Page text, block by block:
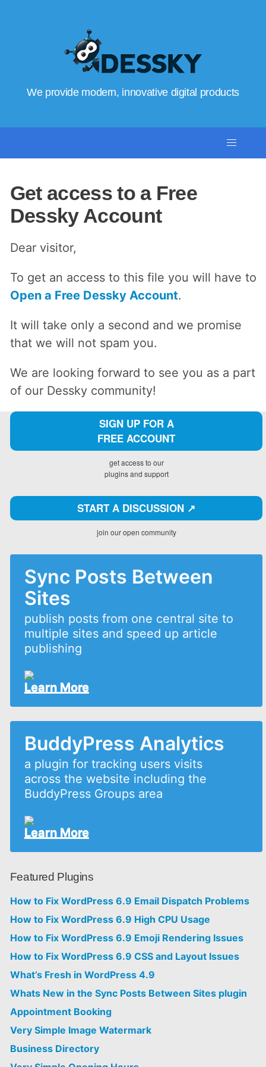
We provide modern, innovative digital products
Get access to a Free
Dessky Account
Dear visitor,
To get an access to this file you will have to
Open a Free Dessky Account.
It will take only a second and we promise
that we will not spam you.
We are looking forward to see you as a part
of our Dessky community!
SIGN UP FOR A
FREE ACCOUNT
get access to our
plugins and support
START A DISCUSSION ↗️
join our open community
Sync Posts Between
Sites
publish posts from one central site to
multiple sites and speed up article
publishing
Learn More
BuddyPress Analytics
a plugin for tracking users visits
across the website including the
BuddyPress Groups area
Learn More
Featured Plugins
How to Fix WordPress 6.9 Email Dispatch Problems
How to Fix WordPress 6.9 High CPU Usage
How to Fix WordPress 6.9 Emoji Rendering Issues
How to Fix WordPress 6.9 CSS and Layout Issues
What’s Fresh in WordPress 4.9
Whats New in the Sync Posts Between Sites plugin
Appointment Booking
Very Simple Image Watermark
Business Directory